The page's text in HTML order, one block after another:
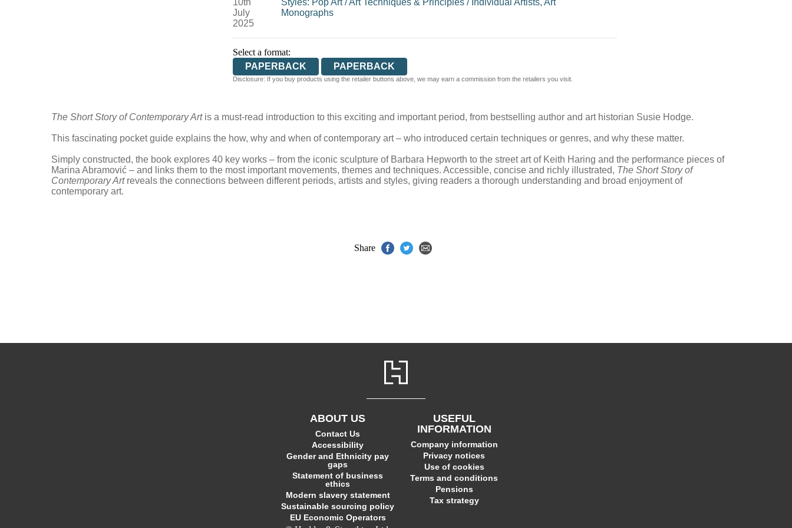
10th
July
2025
Styles: Pop Art/Art Techniques & Principles/ Individual Artists, Art
Monographs
Select a format:
PAPERBACK
PAPERBACK
Disclosure: If you buy products using the retailer buttons above, we may earn a commission from the retailers you visit.
The Short Story of Contemporary Artis a must-read introduction to this exciting and important period, from bestselling author and art historian Susie Hodge.
This fascinating pocket guide explains the how, why and when of contemporary art – who introduced certain techniques or genres, and why these matter.
Simply constructed, the book explores 40 key works – from the iconic sculpture of Barbara Hepworth to the street art of Keith Haring and the performance pieces of
Marina Abramović – and links them to the most important movements, themes and techniques. Accessible, concise and richly illustrated, The Short Story of
Contemporary Artreveals the connections between different periods, artists and styles, giving readers a thorough understanding and broad enjoyment of
contemporary art.
Share
ABOUT US
Contact Us
Accessibility
Gender and Ethnicity pay
gaps
Statement of business
ethics
Modern slavery statement
Sustainable sourcing policy
EU Economic Operators
USEFUL
INFORMATION
Company information
Privacy notices
Use of cookies
Terms and conditions
Pensions
Tax strategy